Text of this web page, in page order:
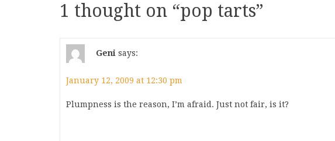
1 thought on “pop tarts”
Geni says:
January 12, 2009 at 12:30 pm
Plumpness is the reason, I’m afraid. Just not fair, is it?